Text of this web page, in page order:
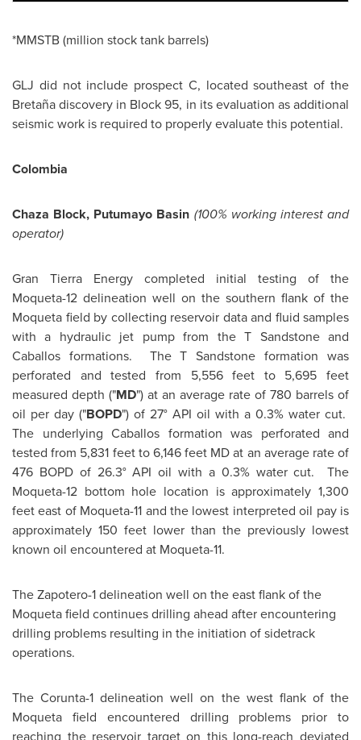
*MMSTB (million stock tank barrels)
GLJ did not include prospect C, located southeast of the
Bretaña discovery in Block 95, in its evaluation as additional
seismic work is required to properly evaluate this potential.
Colombia
Chaza Block, Putumayo Basin (100% working interest and
operator)
Gran Tierra Energy completed initial testing of the
Moqueta-12 delineation well on the southern flank of the
Moqueta field by collecting reservoir data and fluid samples
with a hydraulic jet pump from the T Sandstone and
Caballos formations. The T Sandstone formation was
perforated and tested from 5,556 feet to 5,695 feet
measured depth ("MD") at an average rate of 780 barrels of
oil per day ("BOPD") of 27° API oil with a 0.3% water cut.
The underlying Caballos formation was perforated and
tested from 5,831 feet to 6,146 feet MD at an average rate of
476 BOPD of 26.3° API oil with a 0.3% water cut. The
Moqueta-12 bottom hole location is approximately 1,300
feet east of Moqueta-11 and the lowest interpreted oil pay is
approximately 150 feet lower than the previously lowest
known oil encountered at Moqueta-11.
The Zapotero-1 delineation well on the east flank of the
Moqueta field continues drilling ahead after encountering
drilling problems resulting in the initiation of sidetrack
operations.
The Corunta-1 delineation well on the west flank of the
Moqueta field encountered drilling problems prior to